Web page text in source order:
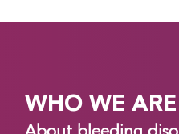
WHO WE ARE